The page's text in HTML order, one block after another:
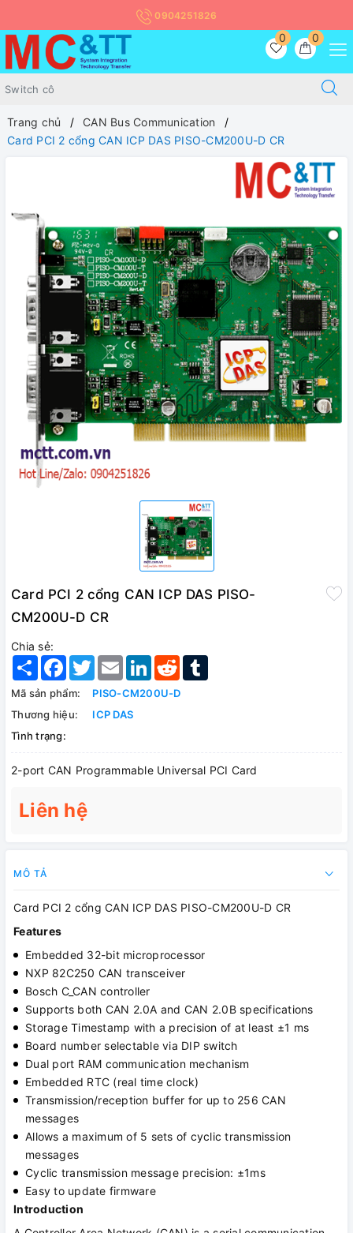
0904251826
0
0
Trang chủ
CAN Bus Communication
Card PCI 2 cổng CAN ICP DAS PISO-CM200U-D CR
Card PCI 2 cổng CAN ICP DAS PISO-
CM200U-D CR
Chia sẻ:
Share Facebook
TwitterEmail LinkedInReddit
Mã sản phẩm:
PISO-CM200U-D
Thương hiệu:
ICP DAS
Tình trạng:
2-port CAN Programmable Universal PCI Card
Liên hệ
MÔ TẢ
Card PCI 2 cổng CAN ICP DAS PISO-CM200U-D CR
Features
Embedded 32-bit microprocessor
NXP 82C250 CAN transceiver
Bosch C_CAN controller
Supports both CAN 2.0A and CAN 2.0B specifications
Storage Timestamp with a precision of at least ±1 ms
Board number selectable via DIP switch
Dual port RAM communication mechanism
Embedded RTC (real time clock)
Transmission/reception buffer for up to 256 CAN
messages
Allows a maximum of 5 sets of cyclic transmission
messages
Cyclic transmission message precision: ±1ms
Easy to update firmware
Introduction